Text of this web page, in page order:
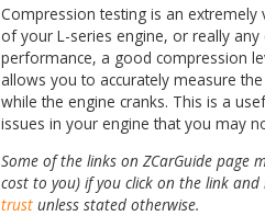
Compression testing is an extremely
of your L-series engine, or really
performance, a good compression
allows you to accurately measure
while the engine cranks. This is a
issues in your engine that you may
Some of the links on ZCarGuide page
cost to you) if you click on the link
trust unless stated otherwise.